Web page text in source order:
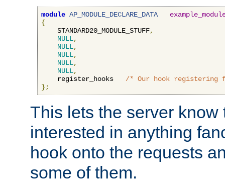
module AP_MODULE_DECLARE_DATA
{
    STANDARD20_MODULE_STUFF
,
NULL,
NULL,
NULL,
NULL,
NULL,
    register_hooks
/* Our hook registering
};
This lets the server know
interested in anything
hook onto the requests
some of them.